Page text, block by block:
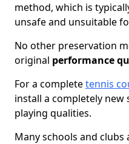
method, which is
unsafe and unsuitable
No other preservation
original performance
For a completetennis
install a completely
playing qualities.
Many schools and clubs